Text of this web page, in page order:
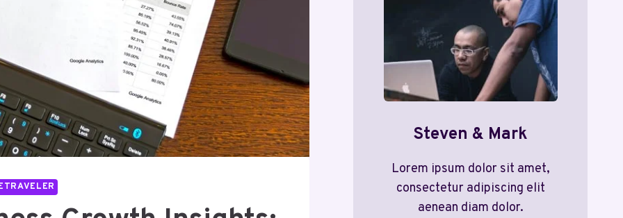
Steven & Mark
Lorem ipsum dolor sit amet,
consectetur adipiscing elit
aenean diam dolor.